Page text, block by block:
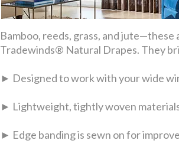
Bamboo, reeds, grass, and
Tradewinds® Natural Drapes. They
► Designed to work with your wide
► Lightweight, tightly woven
► Edge banding is sewn on for